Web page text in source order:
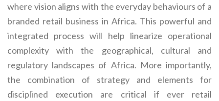
where vision aligns with the everyday behaviours of a
branded retail business in Africa. This powerful and
integrated process will help linearize operational
complexity with the geographical, cultural and
regulatory landscapes of Africa. More importantly,
the combination of strategy and elements for
disciplined execution are critical if ever retail